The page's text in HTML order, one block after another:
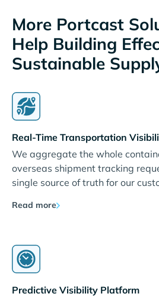
More Portcast
Help Building
Sustainable
Real-Time Transportation
We aggregate the whole
overseas shipment tracking
single source of truth for our
Read more
Predictive Visibility Platform